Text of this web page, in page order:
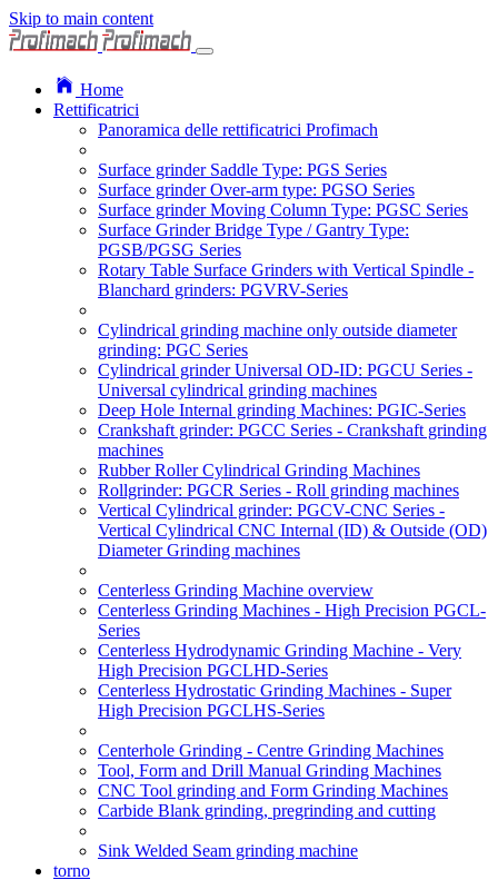
Skip to main content
Home
Rettificatrici
Panoramica delle rettificatrici Profimach
Surface grinder Saddle Type: PGS Series
Surface grinder Over-arm type: PGSO Series
Surface grinder Moving Column Type: PGSC Series
Surface Grinder Bridge Type / Gantry Type:
PGSB/PGSG Series
Rotary Table Surface Grinders with Vertical Spindle -
Blanchard grinders: PGVRV-Series
Cylindrical grinding machine only outside diameter
grinding: PGC Series
Cylindrical grinder Universal OD-ID: PGCU Series -
Universal cylindrical grinding machines
Deep Hole Internal grinding Machines: PGIC-Series
Crankshaft grinder: PGCC Series - Crankshaft grinding
machines
Rubber Roller Cylindrical Grinding Machines
Rollgrinder: PGCR Series - Roll grinding machines
Vertical Cylindrical grinder: PGCV-CNC Series -
Vertical Cylindrical CNC Internal (ID) & Outside (OD)
Diameter Grinding machines
Centerless Grinding Machine overview
Centerless Grinding Machines - High Precision PGCL-
Series
Centerless Hydrodynamic Grinding Machine - Very
High Precision PGCLHD-Series
Centerless Hydrostatic Grinding Machines - Super
High Precision PGCLHS-Series
Centerhole Grinding - Centre Grinding Machines
Tool, Form and Drill Manual Grinding Machines
CNC Tool grinding and Form Grinding Machines
Carbide Blank grinding, pregrinding and cutting
Sink Welded Seam grinding machine
torno